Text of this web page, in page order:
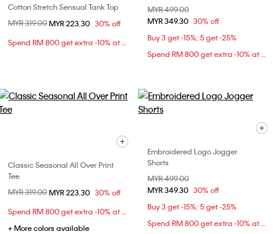
Cotton Stretch Sensual Tank Top
Price reduced from
MYR 319.00to
MYR 223.30 30% off
Spend RM 800 get extra -10% at checkout
Price reduced from
MYR 499.00
MYR 349.30 30% off
Buy 3 get -15%; 5 get -25%
Spend RM 800 get extra -10% at checkout
Classic Seasonal All Over Print
Tee
Price reduced from
MYR 319.00to
MYR 223.30 30% off
Spend RM 800 get extra -10% at checkout
+ More colors available
Embroidered Logo Jogger
Shorts
Price reduced from
MYR 499.00
MYR 349.30 30% off
Buy 3 get -15%; 5 get -25%
Spend RM 800 get extra -10% at checkout